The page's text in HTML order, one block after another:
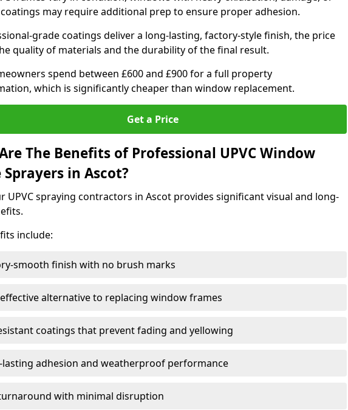
may require additional prep to ensure proper adhesion.
grade coatings deliver a long-lasting, factory-style finish, the price
quality of materials and the durability of the final result.
spend between £600 and £900 for a full property
which is significantly cheaper than window replacement.
Get a Price
The Benefits of Professional UPVC Window
Sprayers in Ascot?
UPVC spraying contractors in Ascot provides significant visual and long-
include:
smooth finish with no brush marks
alternative to replacing window frames
coatings that prevent fading and yellowing
lasting adhesion and weatherproof performance
with minimal disruption